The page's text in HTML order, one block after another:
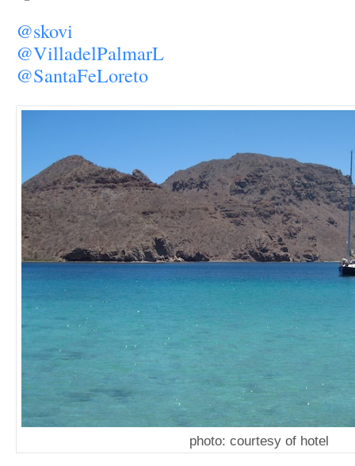
@skovi
@VilladelPalmarL
@SantaFeLoreto
photo: courtesy of hotel